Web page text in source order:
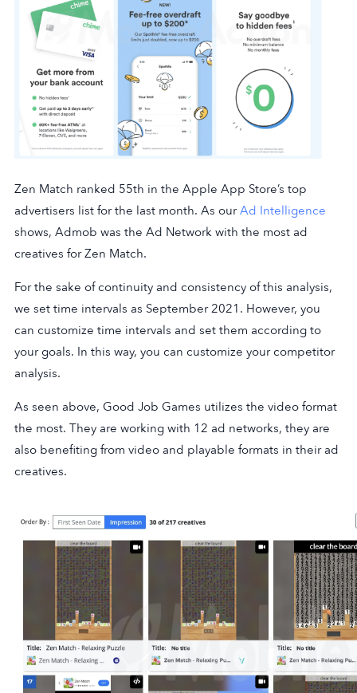
Zen Match ranked 55th in the Apple App Store’s top
advertisers list for the last month. As ourAd Intelligence
shows, Admob was the Ad Network with the most ad
creatives for Zen Match.
For the sake of continuity and consistency of this analysis,
we set time intervals as September 2021. However, you
can customize time intervals and set them according to
your goals. In this way, you can customize your competitor
analysis.
As seen above, Good Job Games utilizes the video format
the most. They are working with 12 ad networks, they are
also benefiting from video and playable formats in their ad
creatives.